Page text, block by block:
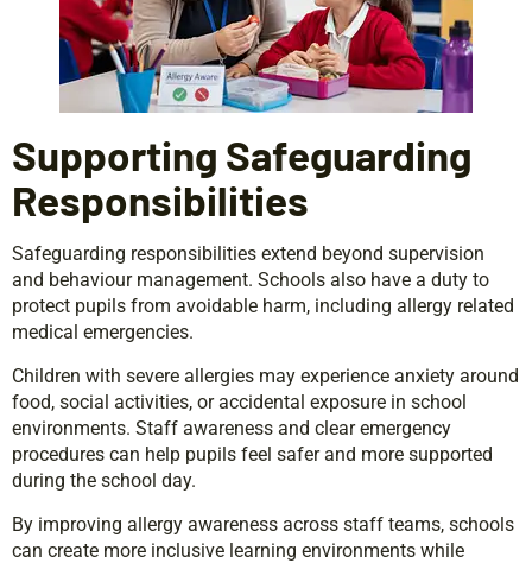
Supporting Safeguarding
Responsibilities
Safeguarding responsibilities extend beyond supervision
and behaviour management. Schools also have a duty to
protect pupils from avoidable harm, including allergy related
medical emergencies.
Children with severe allergies may experience anxiety around
food, social activities, or accidental exposure in school
environments. Staff awareness and clear emergency
procedures can help pupils feel safer and more supported
during the school day.
By improving allergy awareness across staff teams, schools
can create more inclusive learning environments while